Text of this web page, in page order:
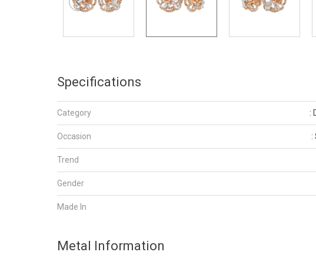
Specifications
Category :
Occasion :
Trend
Gender
Made In
Metal Information